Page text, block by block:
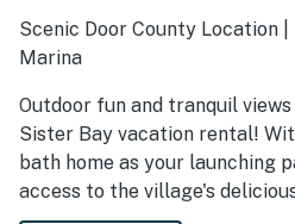
Scenic Door County Location
Marina
Outdoor fun and tranquil
Sister Bay vacation rental!
bath home as your launching
access to the village's